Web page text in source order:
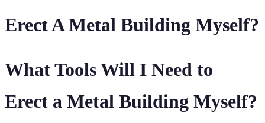
Erect A Metal Building Myself?
What Tools Will I Need to
Erect a Metal Building Myself?